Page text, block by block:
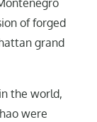
of forged
grand
the world,
were